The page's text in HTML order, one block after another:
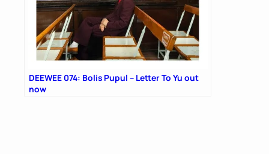
DEEWEE 074: Bolis Pupul – Letter To Yu out
now